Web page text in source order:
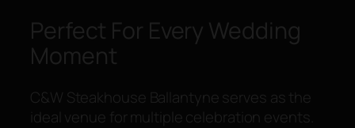
Perfect For Every Wedding
Moment
C&W Steakhouse Ballantyne serves as the
ideal venue for multiple celebration events.